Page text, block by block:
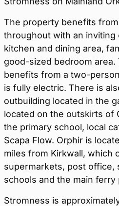
The property benefits
throughout with an inviting
kitchen and dining area,
good-sized bedroom area.
benefits from a two-
is fully electric. There is
outbuilding located in the
located on the outskirts of
the primary school, local
Scapa Flow. Orphir is
miles from Kirkwall, which
supermarkets, post office,
schools and the main ferry
Stromness is